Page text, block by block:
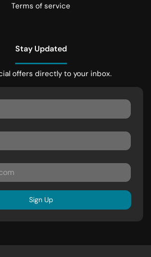
Terms of service
Stay Updated
offers directly to your inbox.
Sign Up